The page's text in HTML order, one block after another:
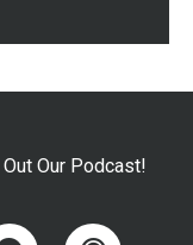
Our Podcast!